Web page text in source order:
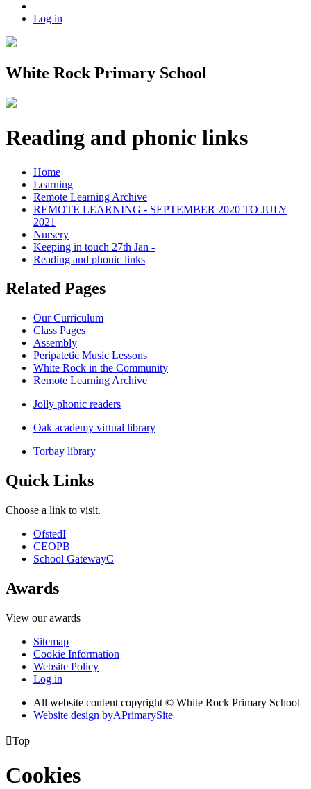
Log in
White Rock Primary School
Reading and phonic links
Home
Learning
Remote Learning Archive
REMOTE LEARNING - SEPTEMBER 2020 TO JULY
2021
Nursery
Keeping in touch 27th Jan -
Reading and phonic links
Related Pages
Our Curriculum
Class Pages
Assembly
Peripatetic Music Lessons
White Rock in the Community
Remote Learning Archive
Jolly phonic readers
Oak academy virtual library
Torbay library
Quick Links
Choose a link to visit.
OfstedI
CEOPB
School GatewayC
Awards
View our awards
Sitemap
Cookie Information
Website Policy
Log in
All website content copyright © White Rock Primary School
Website design byAPrimarySite
Top
Cookies